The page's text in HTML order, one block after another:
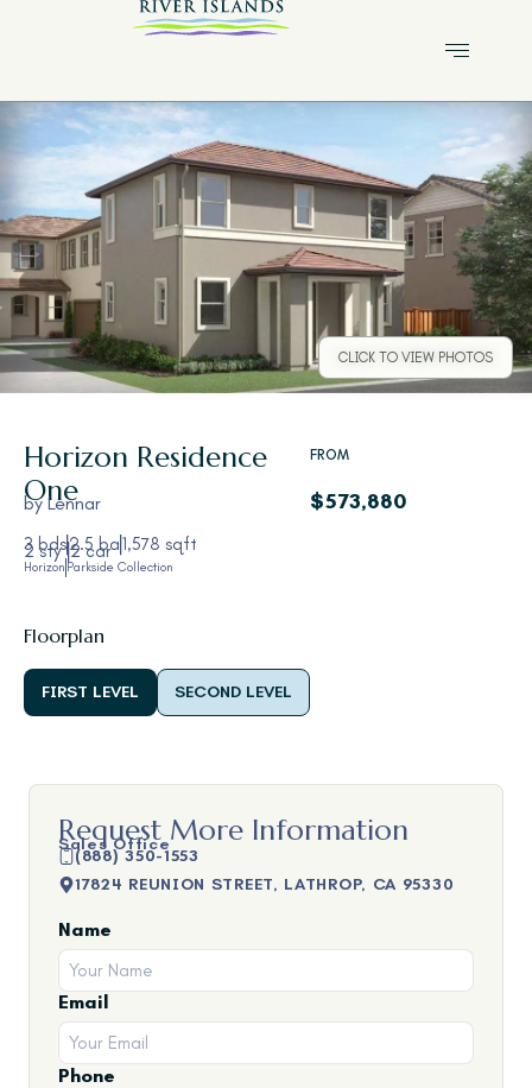
CLICK TO VIEW PHOTOS
Horizon Residence
One
byLennar
3 bds2.5 ba1,578 sqft
2 sty 2 car
Horizon Parkside Collection
FROM
$573,880
Floorplan
FIRST LEVEL SECOND LEVEL
Request More Information
Sales Office
(888) 350-1553
17824 REUNION STREET, LATHROP, CA 95330
Name
Email
Phone